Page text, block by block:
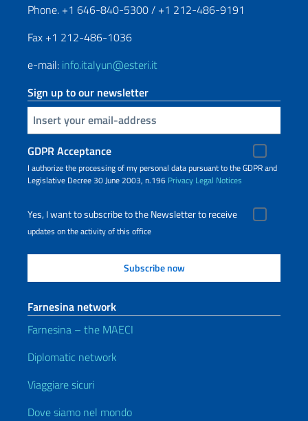
Phone. +1 646-840-5300 / +1 212-486-9191
Fax +1 212-486-1036
e-mail: info.italyun@esteri.it
Sign up to our newsletter
Insert your email
GDPR Acceptance
I authorize the processing of my personal data pursuant to the GDPR and
Legislative Decree 30 June 2003, n.196 Privacy Legal Notices
Yes, I want to subscribe to the Newsletter to receive
updates on the activity of this office
Farnesina network
Farnesina – the MAECI
Diplomatic network
Viaggiare sicuri
Dove siamo nel mondo